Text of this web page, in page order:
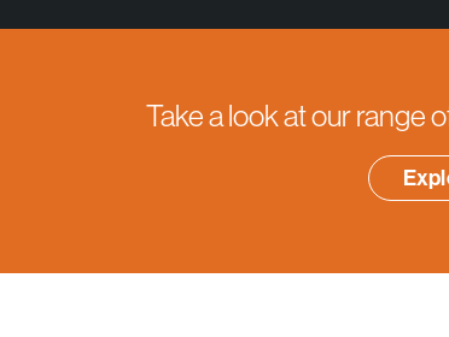
Take a look at our range